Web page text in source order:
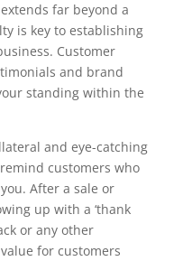
far beyond a
is key to establishing
Customer
and brand
standing within the
and eye-catching
customers who
After a sale or
up with a ‘thank
or any other
for customers